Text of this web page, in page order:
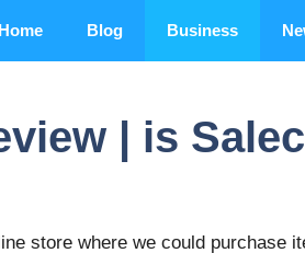
Home Blog Business
| is
store where we could purchase